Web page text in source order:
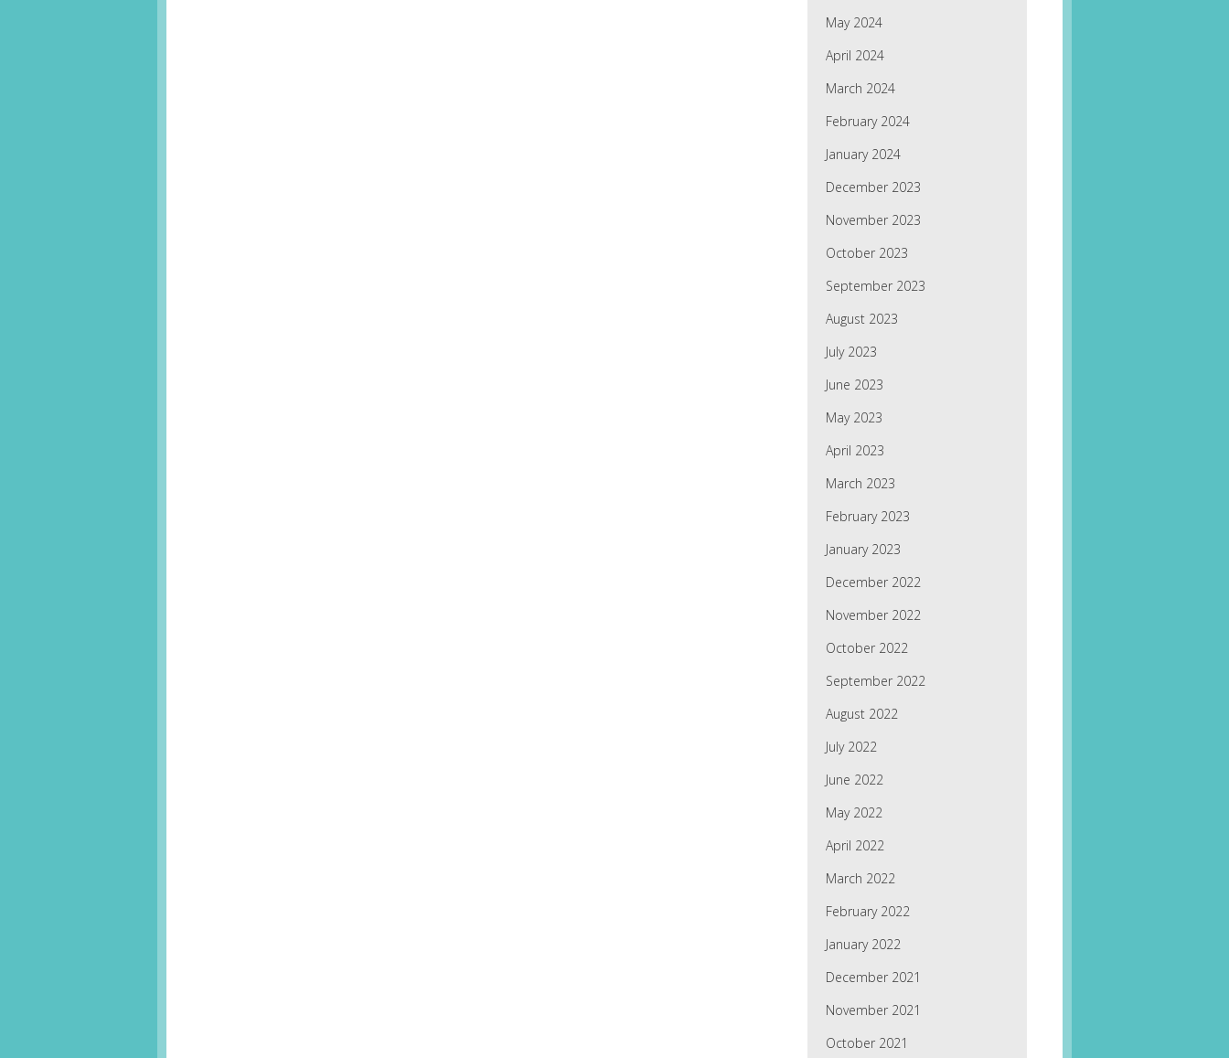
May 2024
April 2024
March 2024
February 2024
January 2024
December 2023
November 2023
October 2023
September 2023
August 2023
July 2023
June 2023
May 2023
April 2023
March 2023
February 2023
January 2023
December 2022
November 2022
October 2022
September 2022
August 2022
July 2022
June 2022
May 2022
April 2022
March 2022
February 2022
January 2022
December 2021
November 2021
October 2021